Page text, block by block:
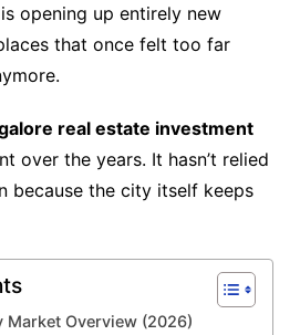
opening up entirely new
that once felt too far
real estate investment
over the years. It hasn’t relied
because the city itself keeps
Market Overview (2026)